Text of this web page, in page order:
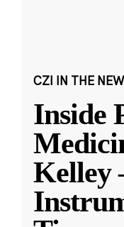
CZI IN THE
Inside